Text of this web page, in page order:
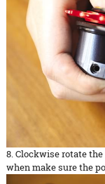
8. Clockwise rotate
when make sure the